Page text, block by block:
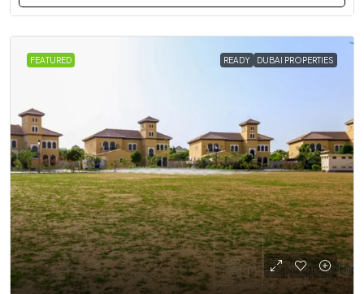
FEATURED READY DUBAI PROPERTIES